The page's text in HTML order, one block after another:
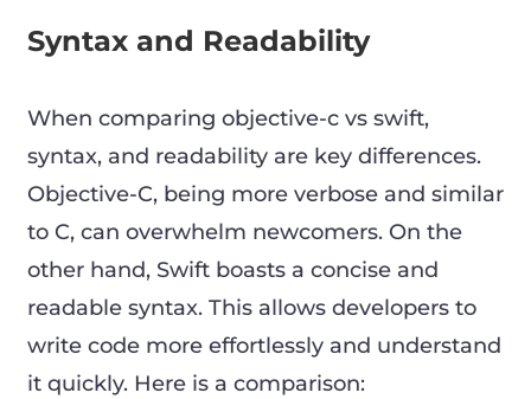
Syntax and Readability
When comparing objective-c vs swift,
syntax, and readability are key differences.
Objective-C, being more verbose and similar
to C, can overwhelm newcomers. On the
other hand, Swift boasts a concise and
readable syntax. This allows developers to
write code more effortlessly and understand
it quickly. Here is a comparison: